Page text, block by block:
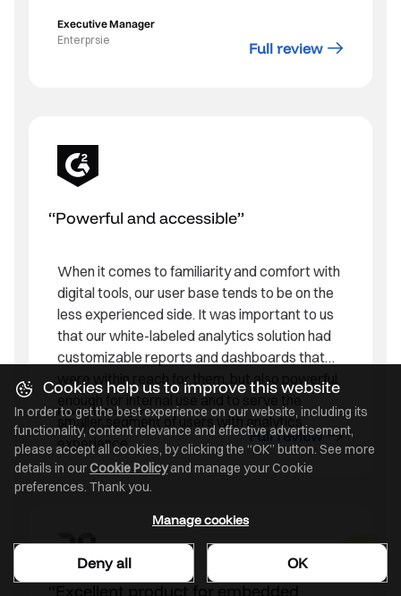
Executive Manager
Enterprsie
Full review
Powerful and accessible
When it comes to familiarity and comfort with
digital tools, our user base tends to be on the
less experienced side. It was important to us
that our white-labeled analytics solution had
customizable reports and dashboards that
were within reach for them, but also powerful
enough for internal use and to serve the
smaller segment of users with analytics
experience.
Product Manager
Mid-market
Full review
Excellent product for embedded
Cookies help us to improve this website
In order to get the best experience on our website, including its
functionality, content relevance and effective advertisement,
please accept all cookies, by clicking the “OK” button. See more
details in ourCookie Policyand manage your Cookie
preferences. Thank you.
Manage cookies
Deny all OK